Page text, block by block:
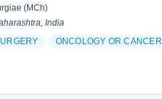
(MCh)
India
ONCOLOGY OR CANCER